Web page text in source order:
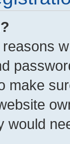
make
would